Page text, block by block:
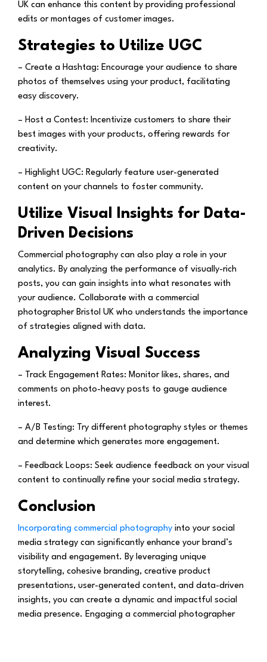
UK can enhance this content by providing professional
edits or montages of customer images.
Strategies to Utilize UGC
– Create a Hashtag: Encourage your audience to share
photos of themselves using your product, facilitating
easy discovery.
– Host a Contest: Incentivize customers to share their
best images with your products, offering rewards for
creativity.
– Highlight UGC: Regularly feature user-generated
content on your channels to foster community.
Utilize Visual Insights for Data-
Driven Decisions
Commercial photography can also play a role in your
analytics. By analyzing the performance of visually-rich
posts, you can gain insights into what resonates with
your audience. Collaborate with a commercial
photographer Bristol UK who understands the importance
of strategies aligned with data.
Analyzing Visual Success
– Track Engagement Rates: Monitor likes, shares, and
comments on photo-heavy posts to gauge audience
interest.
– A/B Testing:
Try different photography styles or themes
and determine which generates more engagement.
– Feedback Loops: Seek audience feedback on your visual
content to continually refine your social media strategy.
Conclusion
Incorporating commercial photography into your social
media strategy can significantly enhance your brand’s
visibility and engagement. By leveraging unique
storytelling, cohesive branding, creative product
presentations, user-generated content, and data-driven
insights, you can create a dynamic and impactful social
media presence. Engaging a commercial photographer